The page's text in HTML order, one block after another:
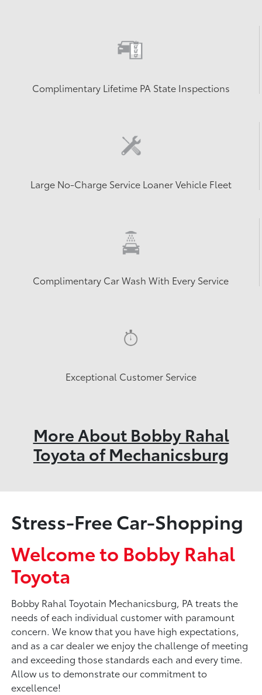
Complimentary Lifetime PA State Inspections
Large No-Charge Service Loaner Vehicle Fleet
Complimentary Car Wash With Every Service
Exceptional Customer Service
More About Bobby Rahal
Toyota of Mechanicsburg
Stress-Free Car-Shopping
Welcome to Bobby Rahal
Toyota
Bobby Rahal Toyotain Mechanicsburg, PA treats the
needs of each individual customer with paramount
concern. We know that you have high expectations,
and as a car dealer we enjoy the challenge of meeting
and exceeding those standards each and every time.
Allow us to demonstrate our commitment to
excellence!